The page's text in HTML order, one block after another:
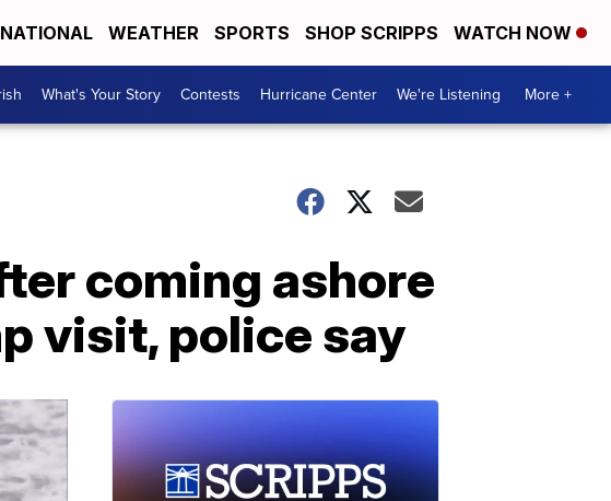
NATIONAL WEATHER SPORTS SHOP SCRIPPS WATCH NOW
What's Your Story Contests Hurricane Center We're Listening More +
coming ashore
visit, police say